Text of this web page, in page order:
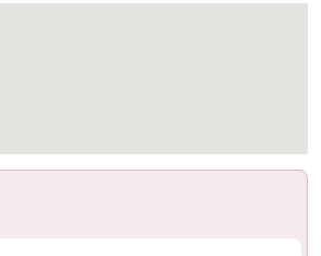
& Yoga studio
room
BTS Phrom Phong 700 m.
International School, Bangkok University